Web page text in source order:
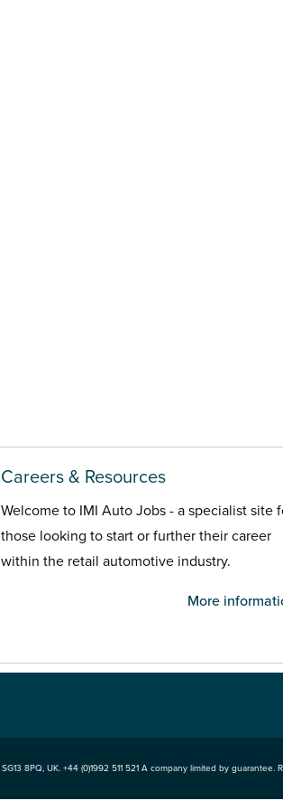
Careers & Resources
Welcome to IMI Auto Jobs - a specialist site
those looking to start or further their career
within the retail automotive industry.
More
SG13 8PQ, UK. +44 (0)1992 511 521 A company limited by